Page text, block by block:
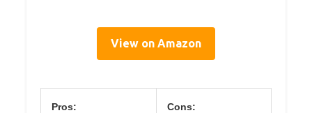
View on Amazon
Pros: Cons: